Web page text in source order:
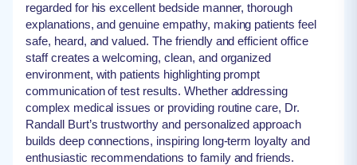
regarded for his excellent bedside manner, thorough
explanations, and genuine empathy, making patients feel
safe, heard, and valued. The friendly and efficient office
staff creates a welcoming, clean, and organized
environment, with patients highlighting prompt
communication of test results. Whether addressing
complex medical issues or providing routine care, Dr.
Randall Burt’s trustworthy and personalized approach
builds deep connections, inspiring long-term loyalty and
enthusiastic recommendations to family and friends.